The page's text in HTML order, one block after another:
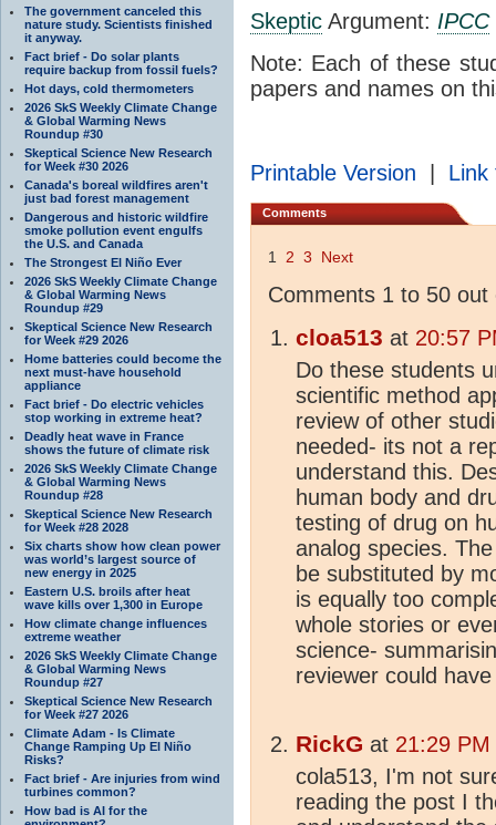
The government canceled this
nature study. Scientists finished
it anyway.
Fact brief - Do solar plants
require backup from fossil fuels?
Hot days, cold thermometers
2026 SkS Weekly Climate Change
& Global Warming News
Roundup #30
Skeptical Science New Research
for Week #30 2026
Canada's boreal wildfires aren't
just bad forest management
Dangerous and historic wildfire
smoke pollution event engulfs
the U.S. and Canada
The Strongest El Niño Ever
2026 SkS Weekly Climate Change
& Global Warming News
Roundup #29
Skeptical Science New Research
for Week #29 2026
Home batteries could become the
next must-have household
appliance
Fact brief - Do electric vehicles
stop working in extreme heat?
Deadly heat wave in France
shows the future of climate risk
2026 SkS Weekly Climate Change
& Global Warming News
Roundup #28
Skeptical Science New Research
for Week #28 2028
Six charts show how clean power
was world’s largest source of
new energy in 2025
Eastern U.S. broils after heat
wave kills over 1,300 in Europe
How climate change influences
extreme weather
2026 SkS Weekly Climate Change
& Global Warming News
Roundup #27
Skeptical Science New Research
for Week #27 2026
Climate Adam - Is Climate
Change Ramping Up El Niño
Risks?
Fact brief - Are injuries from wind
turbines common?
How bad is AI for the
Skeptic Argument: IPCC
Note: Each of these
papers and names on
Printable Version Link
Comments
1 2 3 Next
Comments 1 to 50 out
cloa513 at 20:57
Do these students
scientific method
review of other
needed- its not a
understand this.
human body and
testing of drug on
analog species.
be substituted by
is equally too
whole stories or
science-
reviewer could
RickG at 21:29
cola513, I'm not
reading the post I